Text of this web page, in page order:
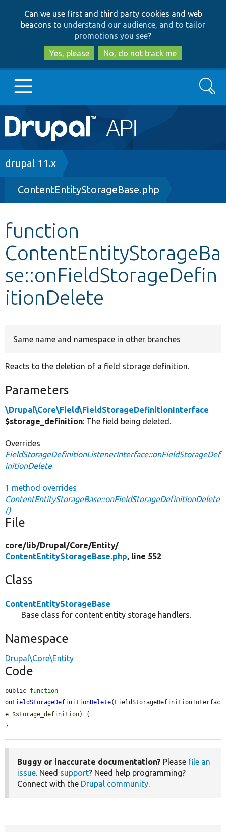
to
main
content
to
search
Can we use first and third party cookies and web
beacons to understand our audience, and to tailor
promotions you see?
Yes, please
No, do not track me
Main
navigation
Go to Drupal.org
Drupal 8+
Other projects
Develop for Drupal
Search
Breadcrumb
drupal 11.x
ContentEntityStorageBase.php
function
ContentEntityStorageBa
se::onFieldStorageDefin
itionDelete
Same name and namespace in other branches
Reacts to the deletion of a field storage definition.
Parameters
\Drupal\Core\Field\FieldStorageDefinitionInterface
$storage_definition: The field being deleted.
Overrides
FieldStorageDefinitionListenerInterface::onFieldStorageDef
initionDelete
1 method overrides
ContentEntityStorageBase::onFieldStorageDefinitionDelete
()
File
core/lib/Drupal/Core/Entity/
ContentEntityStorageBase.php, line 552
Class
ContentEntityStorageBase
Base class for content entity storage handlers.
Namespace
Drupal\Core\Entity
Code
public function
onFieldStorageDefinitionDelete(FieldStorageDefinitionInterfac
e $storage_definition) {
}
Buggy or inaccurate documentation? Please file an
issue. Need support? Need help programming?
Connect with the Drupal community.